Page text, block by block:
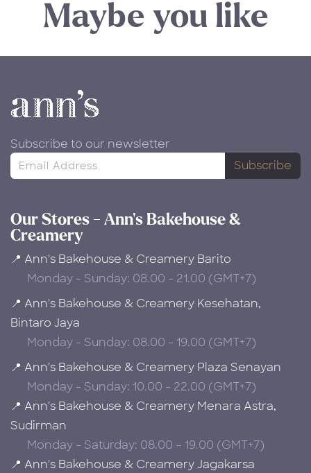
Maybe you like
Subscribe to our newsletter
Subscribe
Our Stores - Ann's Bakehouse &
Creamery
📍 Ann's Bakehouse & Creamery Barito
Monday - Sunday: 08.00 - 21.00 (GMT+7)
📍 Ann's Bakehouse & Creamery Kesehatan,
Bintaro Jaya
Monday - Sunday: 08.00 - 19.00 (GMT+7)
📍 Ann's Bakehouse & Creamery Plaza Senayan
Monday - Sunday: 10.00 - 22.00 (GMT+7)
📍 Ann's Bakehouse & Creamery Menara Astra,
Sudirman
Monday - Saturday: 08.00 – 19.00 (GMT+7)
📍 Ann's Bakehouse & Creamery Jagakarsa